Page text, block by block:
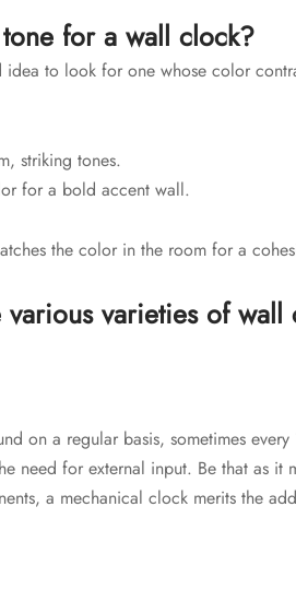
for a wall clock?
to look for one whose color
striking tones.
for a bold accent wall.
the color in the room for a
varieties of wall
on a regular basis, sometimes
need for external input. Be that as it
a mechanical clock merits the